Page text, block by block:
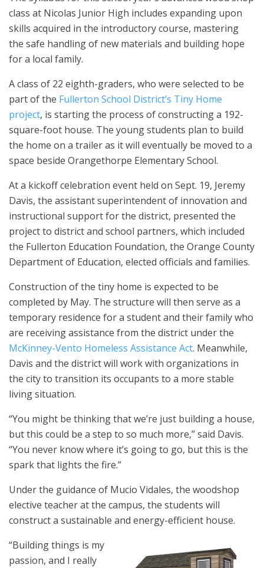
class at Nicolas Junior High includes expanding upon
skills acquired in the introductory course, mastering
the safe handling of new materials and building hope
for a local family.
A class of 22 eighth-graders, who were selected to be
part of the Fullerton School District’s Tiny Home
project, is starting the process of constructing a 192-
square-foot house. The young students plan to build
the home on a trailer as it will eventually be moved to a
space beside Orangethorpe Elementary School.
At a kickoff celebration event held on Sept. 19, Jeremy
Davis, the assistant superintendent of innovation and
instructional support for the district, presented the
project to district and school partners, which included
the Fullerton Education Foundation, the Orange County
Department of Education, elected officials and families.
Construction of the tiny home is expected to be
completed by May. The structure will then serve as a
temporary residence for a student and their family who
are receiving assistance from the district under the
McKinney-Vento Homeless Assistance Act. Meanwhile,
Davis and the district will work with organizations in
the city to transition its occupants to a more stable
living situation.
“You might be thinking that we’re just building a house,
but this could be a step to so much more,” said Davis.
“You never know where it’s going to go, but this is the
spark that lights the fire.”
Under the guidance of Mucio Vidales, the woodshop
elective teacher at the campus, the students will
construct a sustainable and energy-efficient house.
“Building things is my
passion, and I really